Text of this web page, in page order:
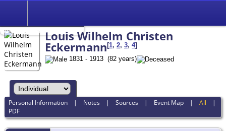
Wendel Glenn VoigtLouis Wilhelm Christen
Eckermann [1, 2, 3, 4]
1831 - 1913 (82 years)
Personal Information | Notes |Sources | Event Map |All |
PDF